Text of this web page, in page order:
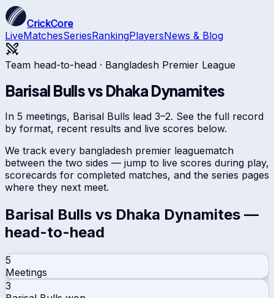
CrickCore
LiveMatchesSeriesRankingPlayersNews & Blog
Team head-to-head · Bangladesh Premier League
Barisal Bullsvs Dhaka Dynamites
In 5 meetings, Barisal Bulls lead 3–2. See the full record
by format, recent results and live scores below.
We track every bangladesh premier leaguematch
between the two sides — jump to live scores during play,
scorecards for completed matches, and the series pages
where they next meet.
Barisal Bulls vs Dhaka Dynamites —
head-to-head
5
Meetings
3